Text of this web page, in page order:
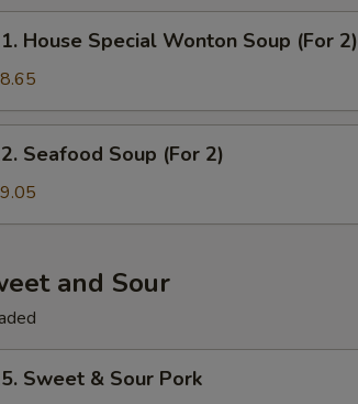
House Special Wonton Soup (For 2)
Seafood Soup (For 2)
and Sour
Sweet & Sour Pork